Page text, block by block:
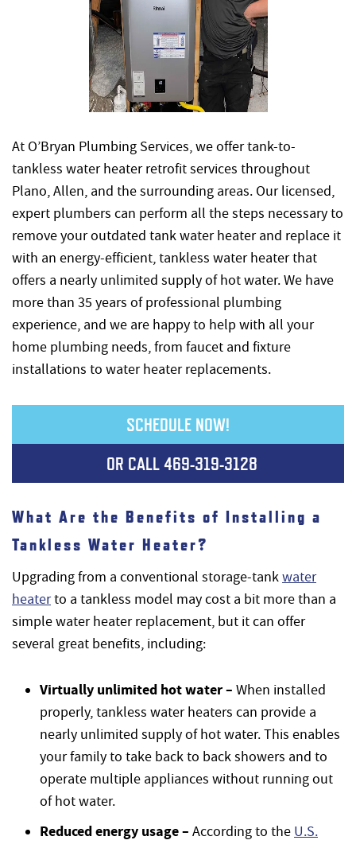
At O’Bryan Plumbing Services, we offer tank-to-
tankless water heater retrofit services throughout
Plano, Allen, and the surrounding areas. Our licensed,
expert plumbers can perform all the steps necessary to
remove your outdated tank water heater and replace it
with an energy-efficient, tankless water heater that
offers a nearly unlimited supply of hot water. We have
more than 35 years of professional plumbing
experience, and we are happy to help with all your
home plumbing needs, from faucet and fixture
installations to water heater replacements.
SCHEDULE NOW!
OR CALL 469-319-3128
What Are the Benefits of Installing a
Tankless Water Heater?
Upgrading from a conventional storage-tankwater
heaterto a tankless model may cost a bit more than a
simple water heater replacement, but it can offer
several great benefits, including:
Virtually unlimited hot water – When installed
properly, tankless water heaters can provide a
nearly unlimited supply of hot water. This enables
your family to take back to back showers and to
operate multiple appliances without running out
of hot water.
Reduced energy usage – According to the U.S.